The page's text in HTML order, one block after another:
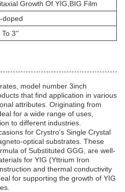
Growth Of YIG,BIG Film
doped
To 3''
model number 3inch
that find application in various
attributes. Originating from
for a wide range of uses,
to different industries.
for Crystro's Single Crystal
optical substrates. These
of Substituted GGG, are well-
for YIG (Yttrium Iron
and thermal conductivity
for supporting the growth of YIG